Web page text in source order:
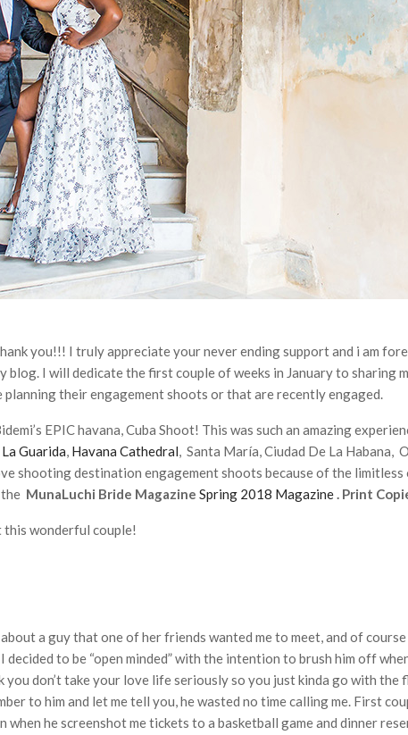
you!!! I truly appreciate your never ending support and i am
blog. I will dedicate the first couple of weeks in January to sharing
their engagement shoots or that are recently engaged.
EPIC havana, Cuba Shoot! This was such an amazing
La Guarida, Havana Cathedral, Santa María, Ciudad De La Habana,
shooting destination engagement shoots because of the
MunaLuchi Bride Magazine Spring 2018 Magazine. Print
this wonderful couple!
a guy that one of her friends wanted me to meet, and of
decided to be “open minded” with the intention to brush him off
you don’t take your love life seriously so you just kinda go with the
to him and let me tell you, he wasted no time calling me. First
he screenshot me tickets to a basketball game and dinner